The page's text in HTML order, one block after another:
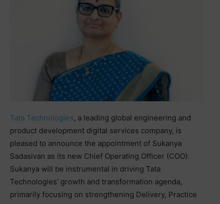
Tata Technologies, a leading global engineering and
product development digital services company, is
pleased to announce the appointment of Sukanya
Sadasivan as its new Chief Operating Officer (COO).
Sukanya will be instrumental in driving Tata
Technologies’ growth and transformation agenda,
primarily focusing on strengthening Delivery, Practice